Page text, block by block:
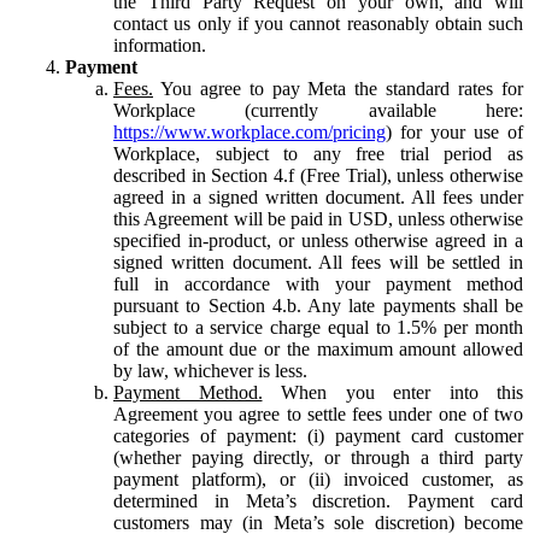
contact us only if you cannot reasonably obtain such
information.
Payment
Fees. You agree to pay Meta the standard rates for
Workplace (currently available here:
https://www.workplace.com/pricing) for your use of
Workplace, subject to any free trial period as
described in Section 4.f (Free Trial), unless otherwise
agreed in a signed written document. All fees under
this Agreement will be paid in USD, unless otherwise
specified in-product, or unless otherwise agreed in a
signed written document. All fees will be settled in
full in accordance with your payment method
pursuant to Section 4.b. Any late payments shall be
subject to a service charge equal to 1.5% per month
of the amount due or the maximum amount allowed
by law, whichever is less.
Payment Method. When you enter into this
Agreement you agree to settle fees under one of two
categories of payment: (i) payment card customer
(whether paying directly, or through a third party
payment platform), or (ii) invoiced customer, as
determined in Meta’s discretion. Payment card
customers may (in Meta’s sole discretion) become